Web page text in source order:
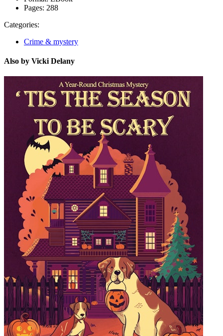
Pages: 288
Categories:
Crime & mystery
Also by Vicki Delany